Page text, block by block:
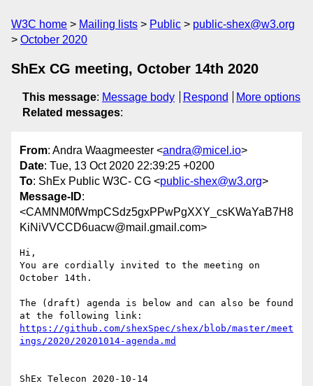
W3C home Mailing lists Public
public-shex@w3.org
October 2020
ShEx CG meeting, October 14th 2020
This message: Message body Respond
More options
Related messages:
From: Andra Waagmeester <andra@micel.io>
Date: Tue, 13 Oct 2020 22:39:25 +0200
To: ShEx Public W3C- CG <public-shex@w3.org>
Message-ID:
<CAMNM0fWmpCSdz5gxPPwPgXXY_csKWaYaB7H8
KiNiVVCCD6uacw@mail.gmail.com>
Hi,
You are cordially invited to the meeting on
October 14th.
The (draft) agenda is below and can also be found
https://github.com/shexSpec/shex/blob/master/meet
ings/2020/20201014-agenda.md
ShEx Telecon 2020-10-14